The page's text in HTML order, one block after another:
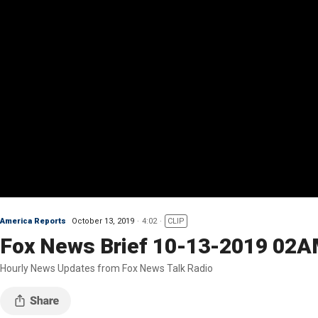
America Reports October 13, 2019 4:02 CLIP
Fox News Brief 10-13-2019
Hourly News Updates from Fox News Talk Radio